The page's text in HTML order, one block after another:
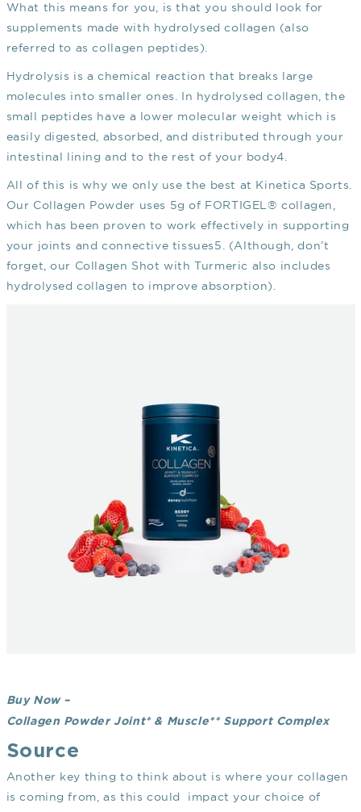
What this means for you, is that you should look for
supplements made with hydrolysed collagen (also
referred to as collagen peptides).
Hydrolysis is a chemical reaction that breaks large
molecules into smaller ones. In hydrolysed collagen, the
small peptides have a lower molecular weight which is
easily digested, absorbed, and distributed through your
intestinal lining and to the rest of your body4
All of this is why we only use the best at Kinetica Sports.
Our Collagen Powder uses 5g of FORTIGEL® collagen,
which has been proven to work effectively in supporting
your joints and connective tissues5 . (Although, don’t
forget, our Collagen Shot with Turmeric also includes
hydrolysed collagen to improve absorption).
Buy Now –
Collagen Powder Joint* & Muscle** Support Complex
Source
Another key thing to think about is where your collagen
is coming from, as this could impact your choice of